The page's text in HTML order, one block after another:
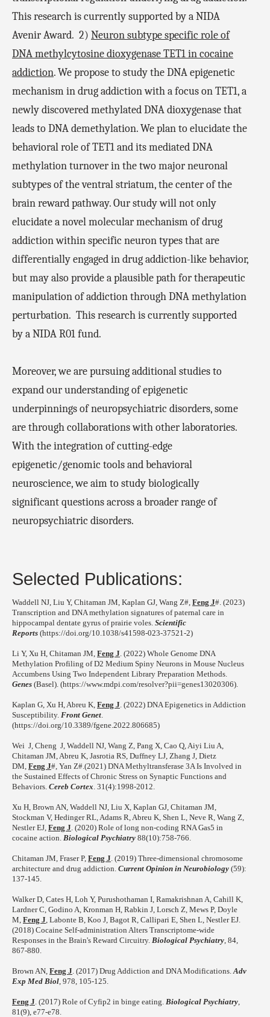
This research is currently supported by a NIDA
Avenir Award. 2) Neuron subtype specific role of
DNA methylcytosine dioxygenase TET1 in cocaine
addiction. We propose to study the DNA epigenetic
mechanism in drug addiction with a focus on TET1, a
newly discovered methylated DNA dioxygenase that
leads to DNA demethylation. We plan to elucidate the
behavioral role of TET1 and its mediated DNA
methylation turnover in the two major neuronal
subtypes of the ventral striatum, the center of the
brain reward pathway. Our study will not only
elucidate a novel molecular mechanism of drug
addiction within specific neuron types that are
differentially engaged in drug addiction-like behavior,
but may also provide a plausible path for therapeutic
manipulation of addiction through DNA methylation
perturbation. This research is currently supported
by a NIDA R01 fund.
Moreover, we are pursuing additional studies to
expand our understanding of epigenetic
underpinnings of neuropsychiatric disorders, some
are through collaborations with other laboratories.
With the integration of cutting-edge
epigenetic/genomic tools and behavioral
neuroscience, we aim to study biologically
significant questions across a broader range of
neuropsychiatric disorders.
Selected Publications:
Waddell NJ, Liu Y, Chitaman JM, Kaplan GJ, Wang Z#, Feng J#. (2023)
Transcription and DNA methylation signatures of paternal care in
hippocampal dentate gyrus of prairie voles. Scientific
Reports (https://doi.org/10.1038/s41598-023-37521-2)
Li Y, Xu H, Chitaman JM, Feng J . (2022) Whole Genome DNA
Methylation Profiling of D2 Medium Spiny Neurons in Mouse Nucleus
Accumbens Using Two Independent Library Preparation Methods.
Genes (Basel). (https://www.mdpi.com/resolver?pii=genes13020306).
Kaplan G, Xu H, Abreu K, Feng J . (2022) DNA Epigenetics in Addiction
Susceptibility. Front Genet
(https://doi.org/10.3389/fgene.2022.806685)
Wei J, Cheng J, Waddell NJ, Wang Z, Pang X, Cao Q, Aiyi Liu A,
Chitaman JM, Abreu K, Jasrotia RS, Duffney LJ, Zhang J, Dietz
DM, Feng J#, Yan Z#.(2021) DNA Methyltransferase 3A Is Involved in
the Sustained Effects of Chronic Stress on Synaptic Functions and
Behaviors. Cereb Cortex . 31(4):1998-2012.
Xu H, Brown AN, Waddell NJ, Liu X, Kaplan GJ, Chitaman JM,
Stockman V, Hedinger RL, Adams R, Abreu K, Shen L, Neve R, Wang Z,
Nestler EJ, Feng J . (2020) Role of long non-coding RNA Gas5 in
cocaine action. Biological Psychiatry 88(10):758-766.
Chitaman JM, Fraser P, Feng J . (2019) Three-dimensional chromosome
architecture and drug addiction. Current Opinion in Neurobiology (59):
137-145.
Walker D, Cates H, Loh Y, Purushothaman I, Ramakrishnan A, Cahill K,
Lardner C, Godino A, Kronman H, Rabkin J, Lorsch Z, Mews P, Doyle
M, Feng J , Labonte B, Koo J, Bagot R, Callipari E, Shen L, Nestler EJ.
(2018) Cocaine Self-administration Alters Transcriptome-wide
Responses in the Brain's Reward Circuitry. Biological Psychiatry , 84,
867-880.
Brown AN, Feng J . (2017) Drug Addiction and DNA Modifications. Adv
Exp Med Biol , 978, 105-125.
Feng J . (2017) Role of Cyfip2 in binge eating. Biological Psychiatry
81(9), e77-e78.